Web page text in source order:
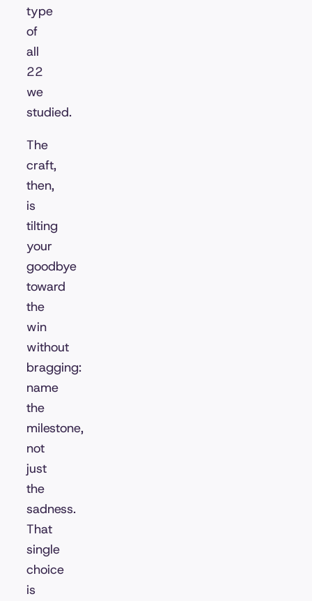
type
of
all
22
we
studied.
The
craft,
then,
is
tilting
your
goodbye
toward
the
win
without
bragging:
name
the
milestone,
not
just
the
sadness.
That
single
choice
is